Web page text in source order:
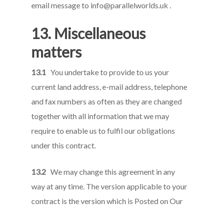
email message to info@parallelworlds.uk .
13. Miscellaneous
matters
13.1 You undertake to provide to us your
current land address, e-mail address, telephone
and fax numbers as often as they are changed
together with all information that we may
require to enable us to fulfil our obligations
under this contract.
13.2 We may change this agreement in any
way at any time. The version applicable to your
contract is the version which is Posted on Our